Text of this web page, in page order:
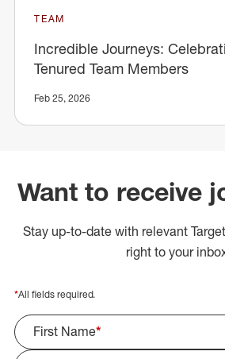
TEAM
Incredible Journeys:
Tenured Team Members
Feb 25, 2026
Want to receive
Stay up-to-date with relevant
right to your
*All fields required.
First Name*